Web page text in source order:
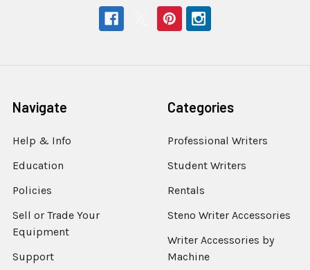
Navigate
Help & Info
Education
Policies
Sell or Trade Your
Equipment
Support
Categories
Professional Writers
Student Writers
Rentals
Steno Writer Accessories
Writer Accessories by
Machine